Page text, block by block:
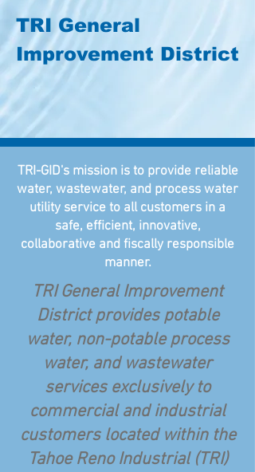
TRI General
Improvement District
TRI-GID's mission is to provide reliable
water, wastewater, and process water
utility service to all customers in a
safe, efficient, innovative,
collaborative and fiscally responsible
manner.
TRI General Improvement
District provides potable
water, non-potable process
water, and wastewater
services exclusively to
commercial and industrial
customers located within the
Tahoe Reno Industrial (TRI)